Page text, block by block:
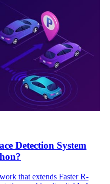
Detection System
that extends Faster R-